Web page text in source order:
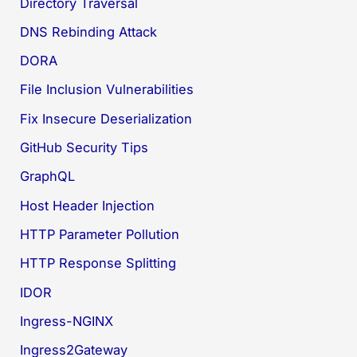
DNS Rebinding Attack
DORA
File Inclusion Vulnerabilities
Fix Insecure Deserialization
GitHub Security Tips
GraphQL
Host Header Injection
HTTP Parameter Pollution
HTTP Response Splitting
IDOR
Ingress-NGINX
Ingress2Gateway